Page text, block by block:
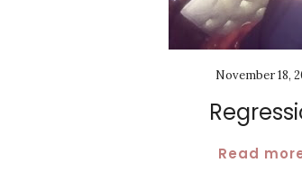
November 18,
Read